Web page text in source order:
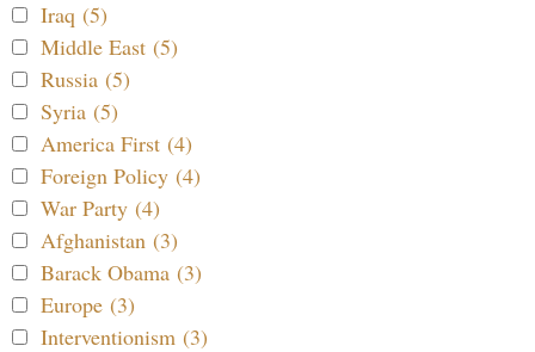
Iraq (5)
Middle East (5)
Russia (5)
Syria (5)
America First (4)
Foreign Policy (4)
War Party (4)
Afghanistan (3)
Barack Obama (3)
Europe (3)
Interventionism (3)